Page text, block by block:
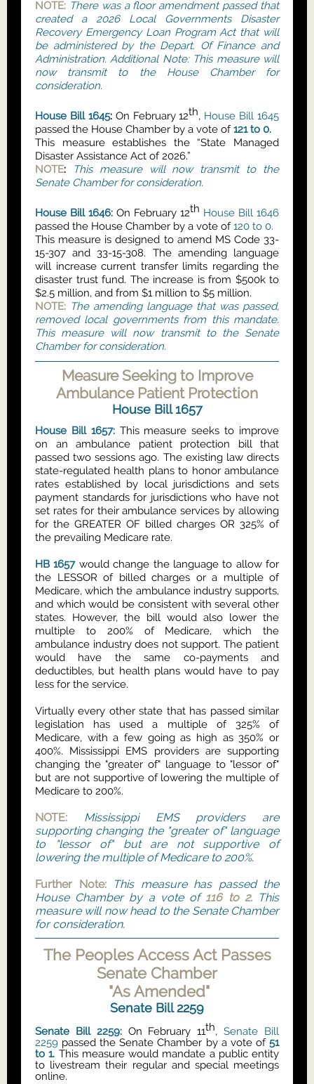
NOTE: There was a floor amendment passed that
created a 2026 Local Governments Disaster
Recovery Emergency Loan Program Act that will
be administered by the Depart. Of Finance and
Administration. Additional Note: This measure will
now transmit to the House Chamber for
consideration.
House Bill 1645:On February 12th, House Bill 1645
passed the House Chamber by a vote of121 to 0.
This measure establishes the “State Managed
Disaster Assistance Act of 2026.”
NOTE:
This measure will now transmit to the
Senate Chamber for consideration.
House Bill 1646: On February 12th House Bill 1646
passed the House Chamber by a vote of120 to 0.
This measure is designed to amend MS Code 33-
15-307 and 33-15-308. The amending language
will increase current transfer limits regarding the
disaster trust fund. The increase is from $500k to
$2.5 million, and from $1 million to $5 million.
NOTE: The amending language that was passed,
removed local governments from this mandate.
This measure will now transmit to the Senate
Chamber for consideration.
Measure Seeking to Improve
Ambulance Patient Protection
House Bill 1657
House Bill 1657: This measure seeks to improve
on an ambulance patient protection bill that
passed two sessions ago. The existing law directs
state-regulated health plans to honor ambulance
rates established by local jurisdictions and sets
payment standards for jurisdictions who have not
set rates for their ambulance services by allowing
for the GREATER OF billed charges OR 325% of
the prevailing Medicare rate.
HB 1657 would change the language to allow for
the LESSOR of billed charges or a multiple of
Medicare, which the ambulance industry supports,
and which would be consistent with several other
states. However, the bill would also lower the
multiple to 200% of Medicare, which the
ambulance industry does not support. The patient
would have the same co-payments and
deductibles, but health plans would have to pay
less for the service.
Virtually every other state that has passed similar
legislation has used a multiple of 325% of
Medicare, with a few going as high as 350% or
400%. Mississippi EMS providers are supporting
changing the "greater of" language to "lessor of"
but are not supportive of lowering the multiple of
Medicare to 200%.
NOTE:
Mississippi EMS providers are
supporting changing the "greater of" language
to "lessor of" but are not supportive of
lowering the multiple of Medicare to 200%.
Further Note:
This measure has passed the
House Chamber by a vote of 116 to 2. This
measure will now head to the Senate Chamber
for consideration.
The Peoples Access Act Passes
Senate Chamber
"As Amended"
Senate Bill 2259
Senate Bill 2259: On February 11th,Senate Bill
2259 passed the Senate Chamber by a vote of51
to 1. This measure would mandate a public entity
to livestream their regular and special meetings
online.